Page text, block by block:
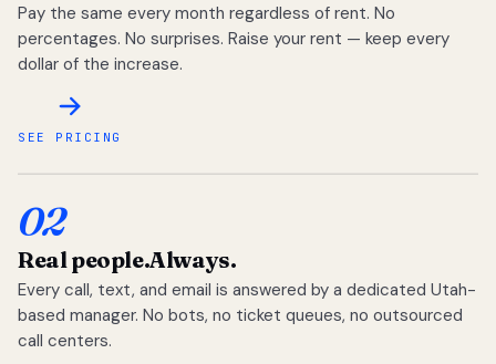
Pay the same every month regardless of rent. No
percentages. No surprises. Raise your rent — keep every
dollar of the increase.
SEE PRICING
02
Real people.Always.
Every call, text, and email is answered by a dedicated Utah-
based manager. No bots, no ticket queues, no outsourced
call centers.